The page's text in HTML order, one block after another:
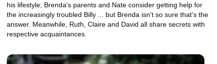
his lifestyle; Brenda's parents and Nate consider getting help for
the increasingly troubled Billy ... but Brenda isn't so sure that's the
answer. Meanwhile, Ruth, Claire and David all share secrets with
respective acquaintances.